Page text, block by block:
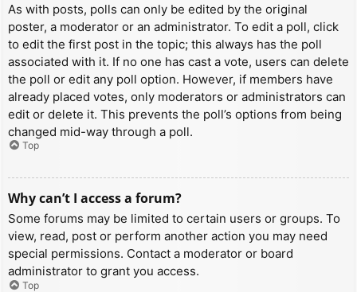
As with posts, polls can only be edited by the original
poster, a moderator or an administrator. To edit a poll, click
to edit the first post in the topic; this always has the poll
associated with it. If no one has cast a vote, users can delete
the poll or edit any poll option. However, if members have
already placed votes, only moderators or administrators can
edit or delete it. This prevents the poll’s options from being
changed mid-way through a poll.
Top
Why can’t I access a forum?
Some forums may be limited to certain users or groups. To
view, read, post or perform another action you may need
special permissions. Contact a moderator or board
administrator to grant you access.
Top